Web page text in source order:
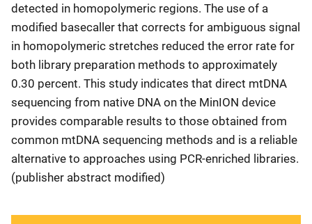
detected in homopolymeric regions. The use of a
modified basecaller that corrects for ambiguous signal
in homopolymeric stretches reduced the error rate for
both library preparation methods to approximately
0.30 percent. This study indicates that direct mtDNA
sequencing from native DNA on the MinION device
provides comparable results to those obtained from
common mtDNA sequencing methods and is a reliable
alternative to approaches using PCR‐enriched libraries.
(publisher abstract modified)